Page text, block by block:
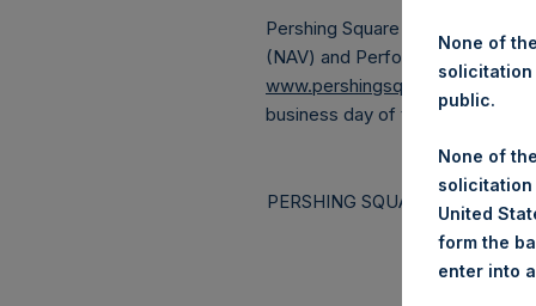
Pershing Square Holdings, Ltd.
(NAV) and Performance Report
business day of the month.
PERSHING SQUARE CAPITAL
None of
solicitation
public.
None of
solicitation
United
form the
enter into